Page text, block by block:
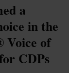
a
in the
Voice of
CDPs